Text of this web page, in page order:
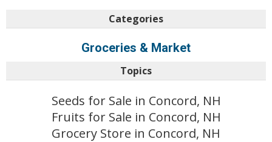
Categories
Groceries & Market
Topics
Seeds for Sale in Concord, NH
Fruits for Sale in Concord, NH
Grocery Store in Concord, NH